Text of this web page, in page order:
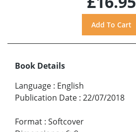
Book Details
Language : English
Publication Date : 22/07/2018
Format : Softcover